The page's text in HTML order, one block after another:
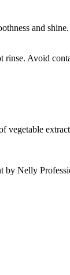
and
rinse. Avoid
by Nelly